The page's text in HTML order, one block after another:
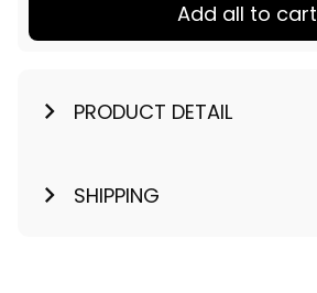
Add all to cart
PRODUCT DETAIL
SHIPPING